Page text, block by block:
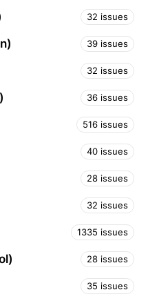
32 issues
39 issues
32 issues
36 issues
516 issues
40 issues
28 issues
32 issues
1335 issues
28 issues
35 issues